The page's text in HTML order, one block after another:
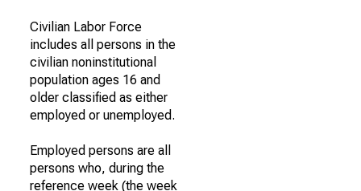
Civilian Labor Force
includes all persons in the
civilian noninstitutional
population ages 16 and
older classified as either
employed or unemployed.
Employed persons are all
persons who, during the
reference week (the week